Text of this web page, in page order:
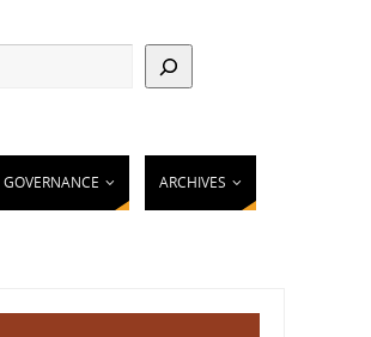
GOVERNANCE ARCHIVES